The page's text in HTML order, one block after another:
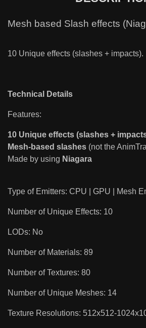
Mesh based Slash effects
10 Unique effects (slashes + impacts).
Technical Details
Features:
10 Unique effects (slashes +
Mesh-based slashes (not the
Made by using Niagara
Type of Emitters: CPU | GPU | Mesh
Number of Unique Effects: 10
LODs: No
Number of Materials: 89
Number of Textures: 80
Number of Unique Meshes: 14
Texture Resolutions: 512x512-